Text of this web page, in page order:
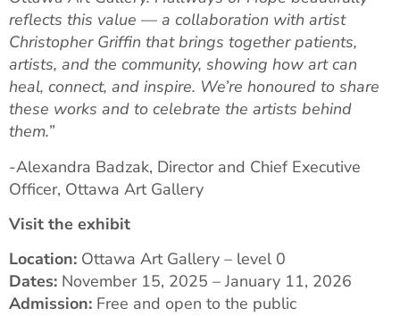
reflects this value — a collaboration with artist
Christopher Griffin that brings together patients,
artists, and the community, showing how art can
heal, connect, and inspire. We’re honoured to share
these works and to celebrate the artists behind
them.”
-Alexandra Badzak, Director and Chief Executive
Officer, Ottawa Art Gallery
Visit the exhibit
Location: Ottawa Art Gallery – level 0
Dates: November 15, 2025 – January 11, 2026
Admission: Free and open to the public